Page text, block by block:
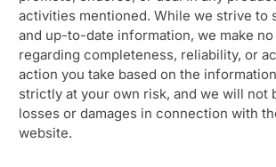
activities mentioned. While we strive to
and up-to-date information, we make
regarding completeness, reliability, or
action you take based on the
strictly at your own risk, and we will not
losses or damages in connection with
website.